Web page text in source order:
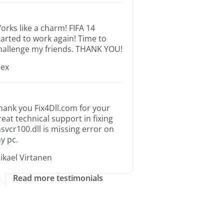
like a charm! FIFA 14
to work again! Time to
my friends. THANK YOU!
you Fix4Dll.com for your
technical support in fixing
is missing error on
pc.
Virtanen
Read more testimonials